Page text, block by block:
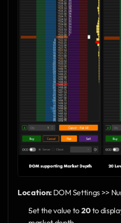
Location: DOM Settings >>
Set the value to 20 to